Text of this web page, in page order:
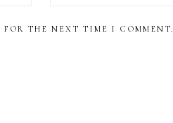
THE NEXT TIME I COMMENT.